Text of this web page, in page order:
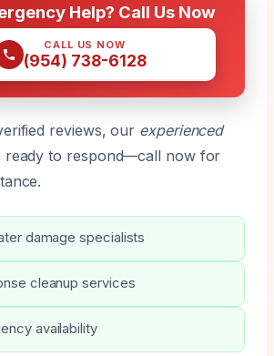
Help? Call Us Now
CALL US NOW
(954) 738-6128
reviews, our experienced
to respond—call now for
damage specialists
cleanup services
availability